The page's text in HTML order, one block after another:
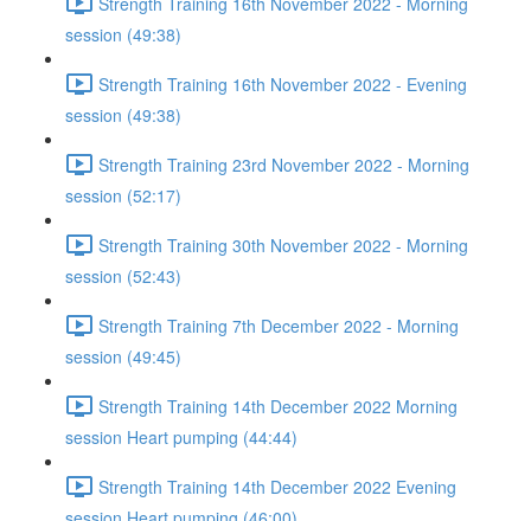
session (49:38)
Strength Training 16th November 2022 - Evening
session (49:38)
Strength Training 23rd November 2022 - Morning
session (52:17)
Strength Training 30th November 2022 - Morning
session (52:43)
Strength Training 7th December 2022 - Morning
session (49:45)
Strength Training 14th December 2022 Morning
session Heart pumping (44:44)
Strength Training 14th December 2022 Evening